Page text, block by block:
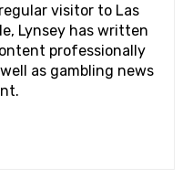
visitor to Las
Lynsey has written
professionally
as gambling news